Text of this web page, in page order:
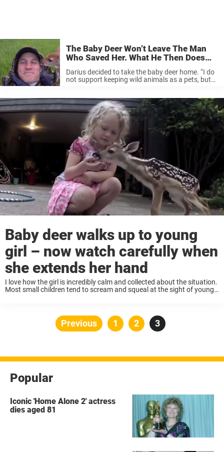
The Baby Deer Won’t Leave The Man
Who Saved Her. What He Then Does
Darius decided to take the baby deer home. “I do
not support keeping wild animals as a pets, but
...
Baby deer walks up to young
girl – now watch carefully when
she extends her hand
I love how the girl is incredibly calm and collected about the situation.
Most small children tend to scream and squeal at the sight of young
Posts
Previous Page
1 Page
2 Page
3
Popular
Iconic 'Home Alone 2' actress
dies aged 81